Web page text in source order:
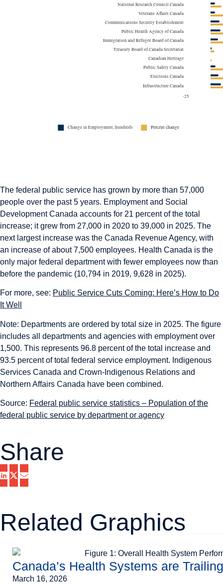
The federal public service has grown by more than 57,000
people over the past 5 years. Employment and Social
Development Canada accounts for 21 percent of the total
increase; it grew from 27,000 in 2020 to 39,000 in 2025. The
next largest increase was the Canada Revenue Agency, with
an increase of about 7,500 employees. Health Canada is the
only major federal department with fewer employees now than
before the pandemic (10,794 in 2019, 9,628 in 2025).
For more, see: Public Service Cuts Coming: Here’s How to Do
It Well
Note: Departments are ordered by total size in 2025. The figure
includes all departments and agencies with employment over
1,500. This represents 96.8 percent of the total increase and
93.5 percent of total federal service employment. Indigenous
Services Canada and Crown-Indigenous Relations and
Northern Affairs Canada have been combined.
Source: Federal public service statistics – Population of the
federal public service by department or agency
Share
Related Graphics
Canada’s Health Systems are
March 16, 2026